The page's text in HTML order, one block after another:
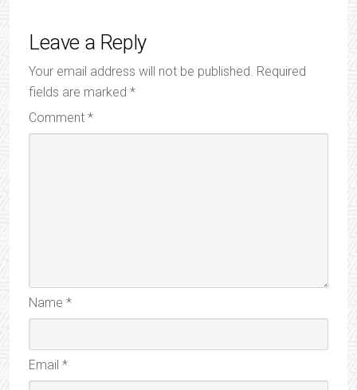
Leave a Reply
Your email address will not be published. Required
fields are marked *
Comment *
Name *
Email *